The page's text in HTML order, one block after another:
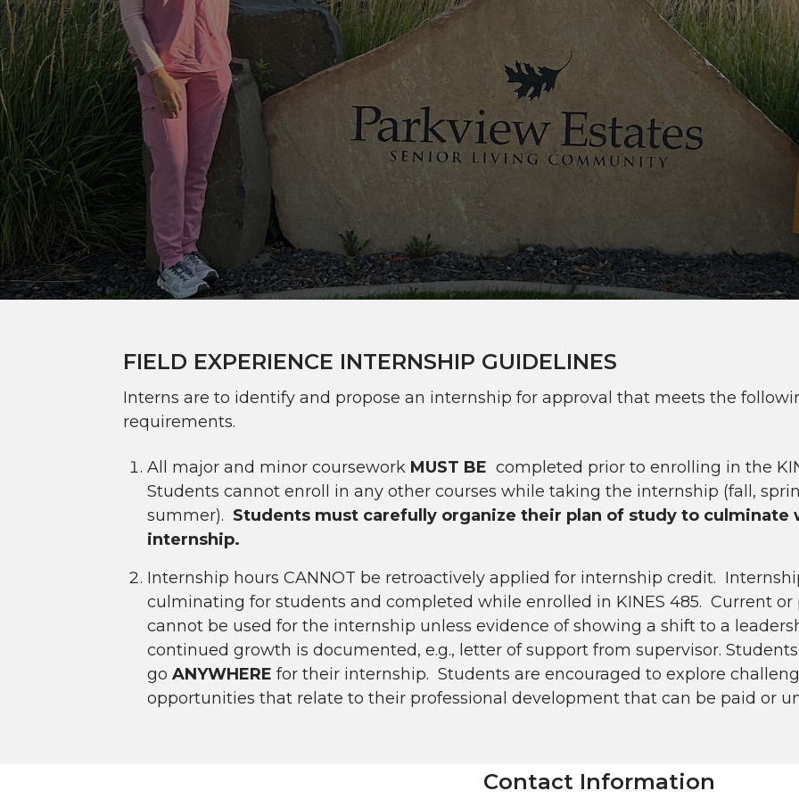
FIELD EXPERIENCE INTERNSHIP GUIDELINES
Interns are to identify and propose an internship for approval that meets the
requirements.
All major and minor coursework MUST BE completed prior to enrolling in the
Students cannot enroll in any other courses while taking the internship (fall,
summer). Students must carefully organize their plan of study to culminate
internship.
Internship hours CANNOT be retroactively applied for internship credit.
culminating for students and completed while enrolled in KINES 485. Current or
cannot be used for the internship unless evidence of showing a shift to a
continued growth is documented, e.g., letter of support from supervisor.
go ANYWHERE for their internship. Students are encouraged to explore
opportunities that relate to their professional development that can be paid or
Contact Information